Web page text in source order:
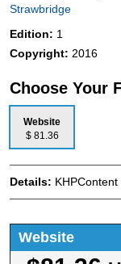
Strawbridge
Edition: 1
Copyright: 2016
Choose Your
Website
$ 81.36
Details:
Website